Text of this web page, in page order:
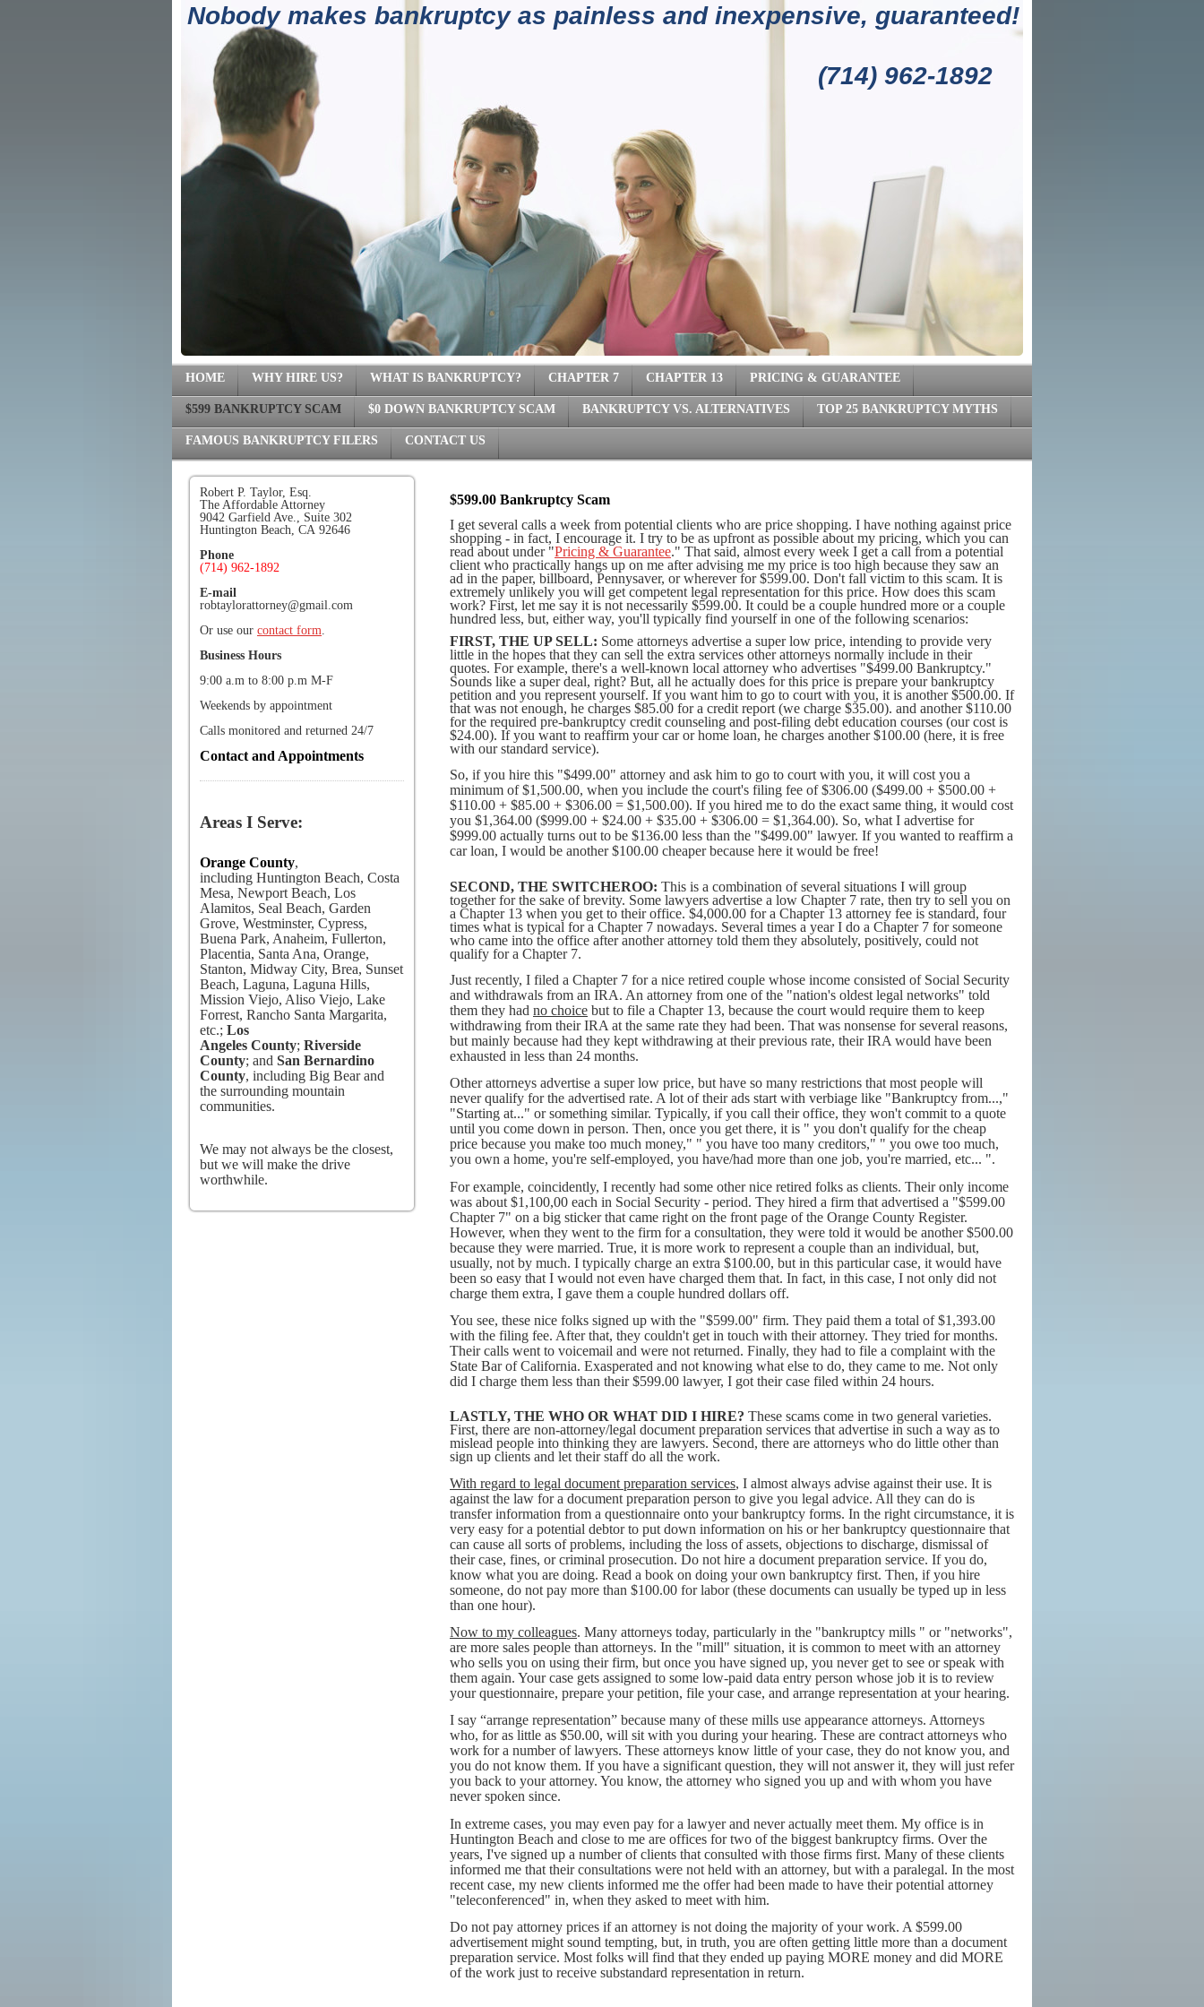
Nobody makes bankruptcy as painless and inexpensive, guaranteed!
(714) 962-1892
HOME WHY HIRE US? WHAT IS BANKRUPTCY? CHAPTER 7 CHAPTER 13 PRICING & GUARANTEE
$599 BANKRUPTCY SCAM $0 DOWN BANKRUPTCY SCAM BANKRUPTCY VS. ALTERNATIVES TOP 25 BANKRUPTCY MYTHS
FAMOUS BANKRUPTCY FILERS CONTACT US
Robert P. Taylor, Esq.
The Affordable Attorney
9042 Garfield Ave., Suite 302
Huntington Beach, CA 92646
Phone
(714) 962-1892
E-mail
robtaylorattorney@gmail.com
Or use our contact form.
Business Hours
9:00 a.m to 8:00 p.m M-F
Weekends by appointment
Calls monitored and returned 24/7
Contact and Appointments
Areas I Serve:
Orange County,
including Huntington Beach, Costa
Mesa, Newport Beach, Los
Alamitos, Seal Beach, Garden
Grove, Westminster, Cypress,
Buena Park, Anaheim, Fullerton,
Placentia, Santa Ana, Orange,
Stanton, Midway City, Brea, Sunset
Beach, Laguna, Laguna Hills,
Mission Viejo, Aliso Viejo, Lake
Forrest, Rancho Santa Margarita,
etc.; Los
Angeles County; Riverside
County; and San Bernardino
County, including Big Bear and
the surrounding mountain
communities.
We may not always be the closest,
but we will make the drive
worthwhile.
$599.00 Bankruptcy Scam
I get several calls a week from potential clients who are price shopping. I have nothing against price
shopping - in fact, I encourage it. I try to be as upfront as possible about my pricing, which you can
read about under "Pricing & Guarantee." That said, almost every week I get a call from a potential
client who practically hangs up on me after advising me my price is too high because they saw an
ad in the paper, billboard, Pennysaver, or wherever for $599.00. Don't fall victim to this scam. It is
extremely unlikely you will get competent legal representation for this price. How does this scam
work? First, let me say it is not necessarily $599.00. It could be a couple hundred more or a couple
hundred less, but, either way, you'll typically find yourself in one of the following scenarios:
FIRST, THE UP SELL: Some attorneys advertise a super low price, intending to provide very
little in the hopes that they can sell the extra services other attorneys normally include in their
quotes. For example, there's a well-known local attorney who advertises "$499.00 Bankruptcy."
Sounds like a super deal, right? But, all he actually does for this price is prepare your bankruptcy
petition and you represent yourself. If you want him to go to court with you, it is another $500.00. If
that was not enough, he charges $85.00 for a credit report (we charge $35.00). and another $110.00
for the required pre-bankruptcy credit counseling and post-filing debt education courses (our cost is
$24.00). If you want to reaffirm your car or home loan, he charges another $100.00 (here, it is free
with our standard service).
So, if you hire this "$499.00" attorney and ask him to go to court with you, it will cost you a
minimum of $1,500.00, when you include the court's filing fee of $306.00 ($499.00 + $500.00 +
$110.00 + $85.00 + $306.00 = $1,500.00). If you hired me to do the exact same thing, it would cost
you $1,364.00 ($999.00 + $24.00 + $35.00 + $306.00 = $1,364.00). So, what I advertise for
$999.00 actually turns out to be $136.00 less than the "$499.00" lawyer. If you wanted to reaffirm a
car loan, I would be another $100.00 cheaper because here it would be free!
SECOND, THE SWITCHEROO: This is a combination of several situations I will group
together for the sake of brevity. Some lawyers advertise a low Chapter 7 rate, then try to sell you on
a Chapter 13 when you get to their office. $4,000.00 for a Chapter 13 attorney fee is standard, four
times what is typical for a Chapter 7 nowadays. Several times a year I do a Chapter 7 for someone
who came into the office after another attorney told them they absolutely, positively, could not
qualify for a Chapter 7.
Just recently, I filed a Chapter 7 for a nice retired couple whose income consisted of Social Security
and withdrawals from an IRA. An attorney from one of the "nation's oldest legal networks" told
them they had no choice but to file a Chapter 13, because the court would require them to keep
withdrawing from their IRA at the same rate they had been. That was nonsense for several reasons,
but mainly because had they kept withdrawing at their previous rate, their IRA would have been
exhausted in less than 24 months.
Other attorneys advertise a super low price, but have so many restrictions that most people will
never qualify for the advertised rate. A lot of their ads start with verbiage like "Bankruptcy from...,"
"Starting at..." or something similar. Typically, if you call their office, they won't commit to a quote
until you come down in person. Then, once you get there, it is " you don't qualify for the cheap
price because you make too much money," " you have too many creditors," " you owe too much,
you own a home, you're self-employed, you have/had more than one job, you're married, etc... ".
For example, coincidently, I recently had some other nice retired folks as clients. Their only income
was about $1,100,00 each in Social Security - period. They hired a firm that advertised a "$599.00
Chapter 7" on a big sticker that came right on the front page of the Orange County Register.
However, when they went to the firm for a consultation, they were told it would be another $500.00
because they were married. True, it is more work to represent a couple than an individual, but,
usually, not by much. I typically charge an extra $100.00, but in this particular case, it would have
been so easy that I would not even have charged them that. In fact, in this case, I not only did not
charge them extra, I gave them a couple hundred dollars off.
You see, these nice folks signed up with the "$599.00" firm. They paid them a total of $1,393.00
with the filing fee. After that, they couldn't get in touch with their attorney. They tried for months.
Their calls went to voicemail and were not returned. Finally, they had to file a complaint with the
State Bar of California. Exasperated and not knowing what else to do, they came to me. Not only
did I charge them less than their $599.00 lawyer, I got their case filed within 24 hours.
LASTLY, THE WHO OR WHAT DID I HIRE? These scams come in two general varieties.
First, there are non-attorney/legal document preparation services that advertise in such a way as to
mislead people into thinking they are lawyers. Second, there are attorneys who do little other than
sign up clients and let their staff do all the work.
With regard to legal document preparation services, I almost always advise against their use. It is
against the law for a document preparation person to give you legal advice. All they can do is
transfer information from a questionnaire onto your bankruptcy forms. In the right circumstance, it is
very easy for a potential debtor to put down information on his or her bankruptcy questionnaire that
can cause all sorts of problems, including the loss of assets, objections to discharge, dismissal of
their case, fines, or criminal prosecution. Do not hire a document preparation service. If you do,
know what you are doing. Read a book on doing your own bankruptcy first. Then, if you hire
someone, do not pay more than $100.00 for labor (these documents can usually be typed up in less
than one hour).
Now to my colleagues. Many attorneys today, particularly in the "bankruptcy mills " or "networks",
are more sales people than attorneys. In the "mill" situation, it is common to meet with an attorney
who sells you on using their firm, but once you have signed up, you never get to see or speak with
them again. Your case gets assigned to some low-paid data entry person whose job it is to review
your questionnaire, prepare your petition, file your case, and arrange representation at your hearing.
I say “arrange representation” because many of these mills use appearance attorneys. Attorneys
who, for as little as $50.00, will sit with you during your hearing. These are contract attorneys who
work for a number of lawyers. These attorneys know little of your case, they do not know you, and
you do not know them. If you have a significant question, they will not answer it, they will just refer
you back to your attorney. You know, the attorney who signed you up and with whom you have
never spoken since.
In extreme cases, you may even pay for a lawyer and never actually meet them. My office is in
Huntington Beach and close to me are offices for two of the biggest bankruptcy firms. Over the
years, I've signed up a number of clients that consulted with those firms first. Many of these clients
informed me that their consultations were not held with an attorney, but with a paralegal. In the most
recent case, my new clients informed me the offer had been made to have their potential attorney
"teleconferenced" in, when they asked to meet with him.
Do not pay attorney prices if an attorney is not doing the majority of your work. A $599.00
advertisement might sound tempting, but, in truth, you are often getting little more than a document
preparation service. Most folks will find that they ended up paying MORE money and did MORE
of the work just to receive substandard representation in return.